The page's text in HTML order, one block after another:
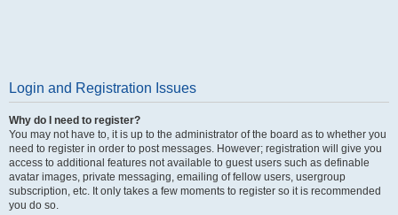
Login and Registration Issues
Why do I need to register?
You may not have to, it is up to the administrator of the board as to whether you
need to register in order to post messages. However; registration will give you
access to additional features not available to guest users such as definable
avatar images, private messaging, emailing of fellow users, usergroup
subscription, etc. It only takes a few moments to register so it is recommended
you do so.